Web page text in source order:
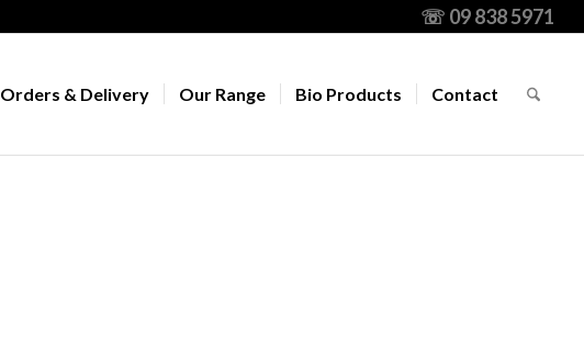
☏ 09 838 5971
Orders & Delivery Our Range Bio Products Contact